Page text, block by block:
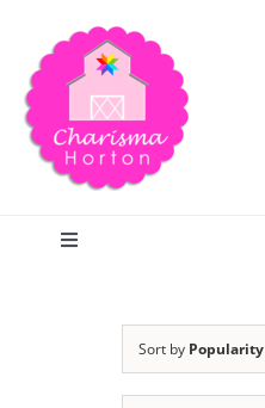
content
Toggle
Sort by Popularity